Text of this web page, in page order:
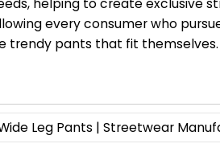
helping to create exclusive
every consumer who
trendy pants that fit themselves.
Leg Pants | Streetwear